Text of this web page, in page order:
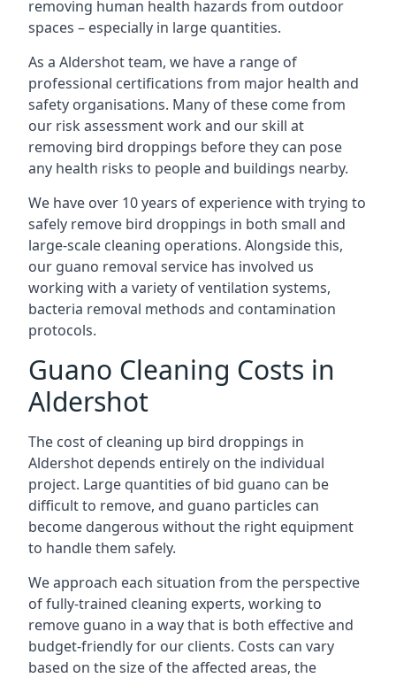
removing human health hazards from outdoor
spaces – especially in large quantities.
As a Aldershot team, we have a range of
professional certifications from major health and
safety organisations. Many of these come from
our risk assessment work and our skill at
removing bird droppings before they can pose
any health risks to people and buildings nearby.
We have over 10 years of experience with trying to
safely remove bird droppings in both small and
large-scale cleaning operations. Alongside this,
our guano removal service has involved us
working with a variety of ventilation systems,
bacteria removal methods and contamination
protocols.
Guano Cleaning Costs in
Aldershot
The cost of cleaning up bird droppings in
Aldershot depends entirely on the individual
project. Large quantities of bid guano can be
difficult to remove, and guano particles can
become dangerous without the right equipment
to handle them safely.
We approach each situation from the perspective
of fully-trained cleaning experts, working to
remove guano in a way that is both effective and
budget-friendly for our clients. Costs can vary
based on the size of the affected areas, the